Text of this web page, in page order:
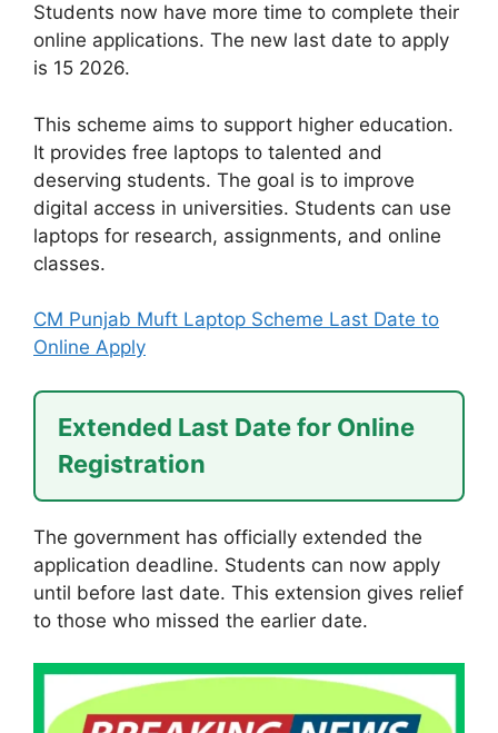
Students now have more time to complete their
online applications. The new last date to apply
is 15 2026.
This scheme aims to support higher education.
It provides free laptops to talented and
deserving students. The goal is to improve
digital access in universities. Students can use
laptops for research, assignments, and online
classes.
CM Punjab Muft Laptop Scheme Last Date to
Online Apply
Extended Last Date for Online
Registration
The government has officially extended the
application deadline. Students can now apply
until before last date. This extension gives relief
to those who missed the earlier date.